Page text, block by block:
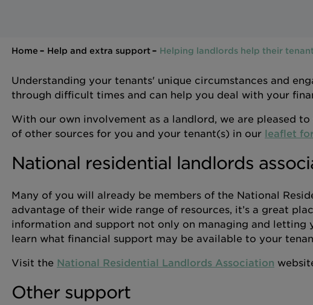
Home Help and extra support Helping landlords help their
Understanding your tenants' unique circumstances and
through difficult times and can help you deal with your
With our own involvement as a landlord, we are pleased
of other sources for you and your tenant(s) in our leaflet
National residential landlords
Many of you will already be members of the National
advantage of their wide range of resources, it’s a great
information and support not only on managing and letting
learn what financial support may be available to your
Visit the National Residential Landlords Association
Other support